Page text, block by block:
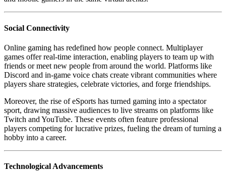
Social Connectivity
Online gaming has redefined how people connect. Multiplayer
games offer real-time interaction, enabling players to team up with
friends or meet new people from around the world. Platforms like
Discord and in-game voice chats create vibrant communities where
players share strategies, celebrate victories, and forge friendships.
Moreover, the rise of eSports has turned gaming into a spectator
sport, drawing massive audiences to live streams on platforms like
Twitch and YouTube. These events often feature professional
players competing for lucrative prizes, fueling the dream of turning a
hobby into a career.
Technological Advancements